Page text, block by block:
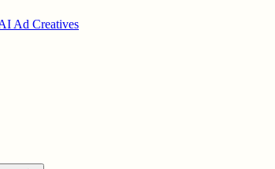
Ad Creatives